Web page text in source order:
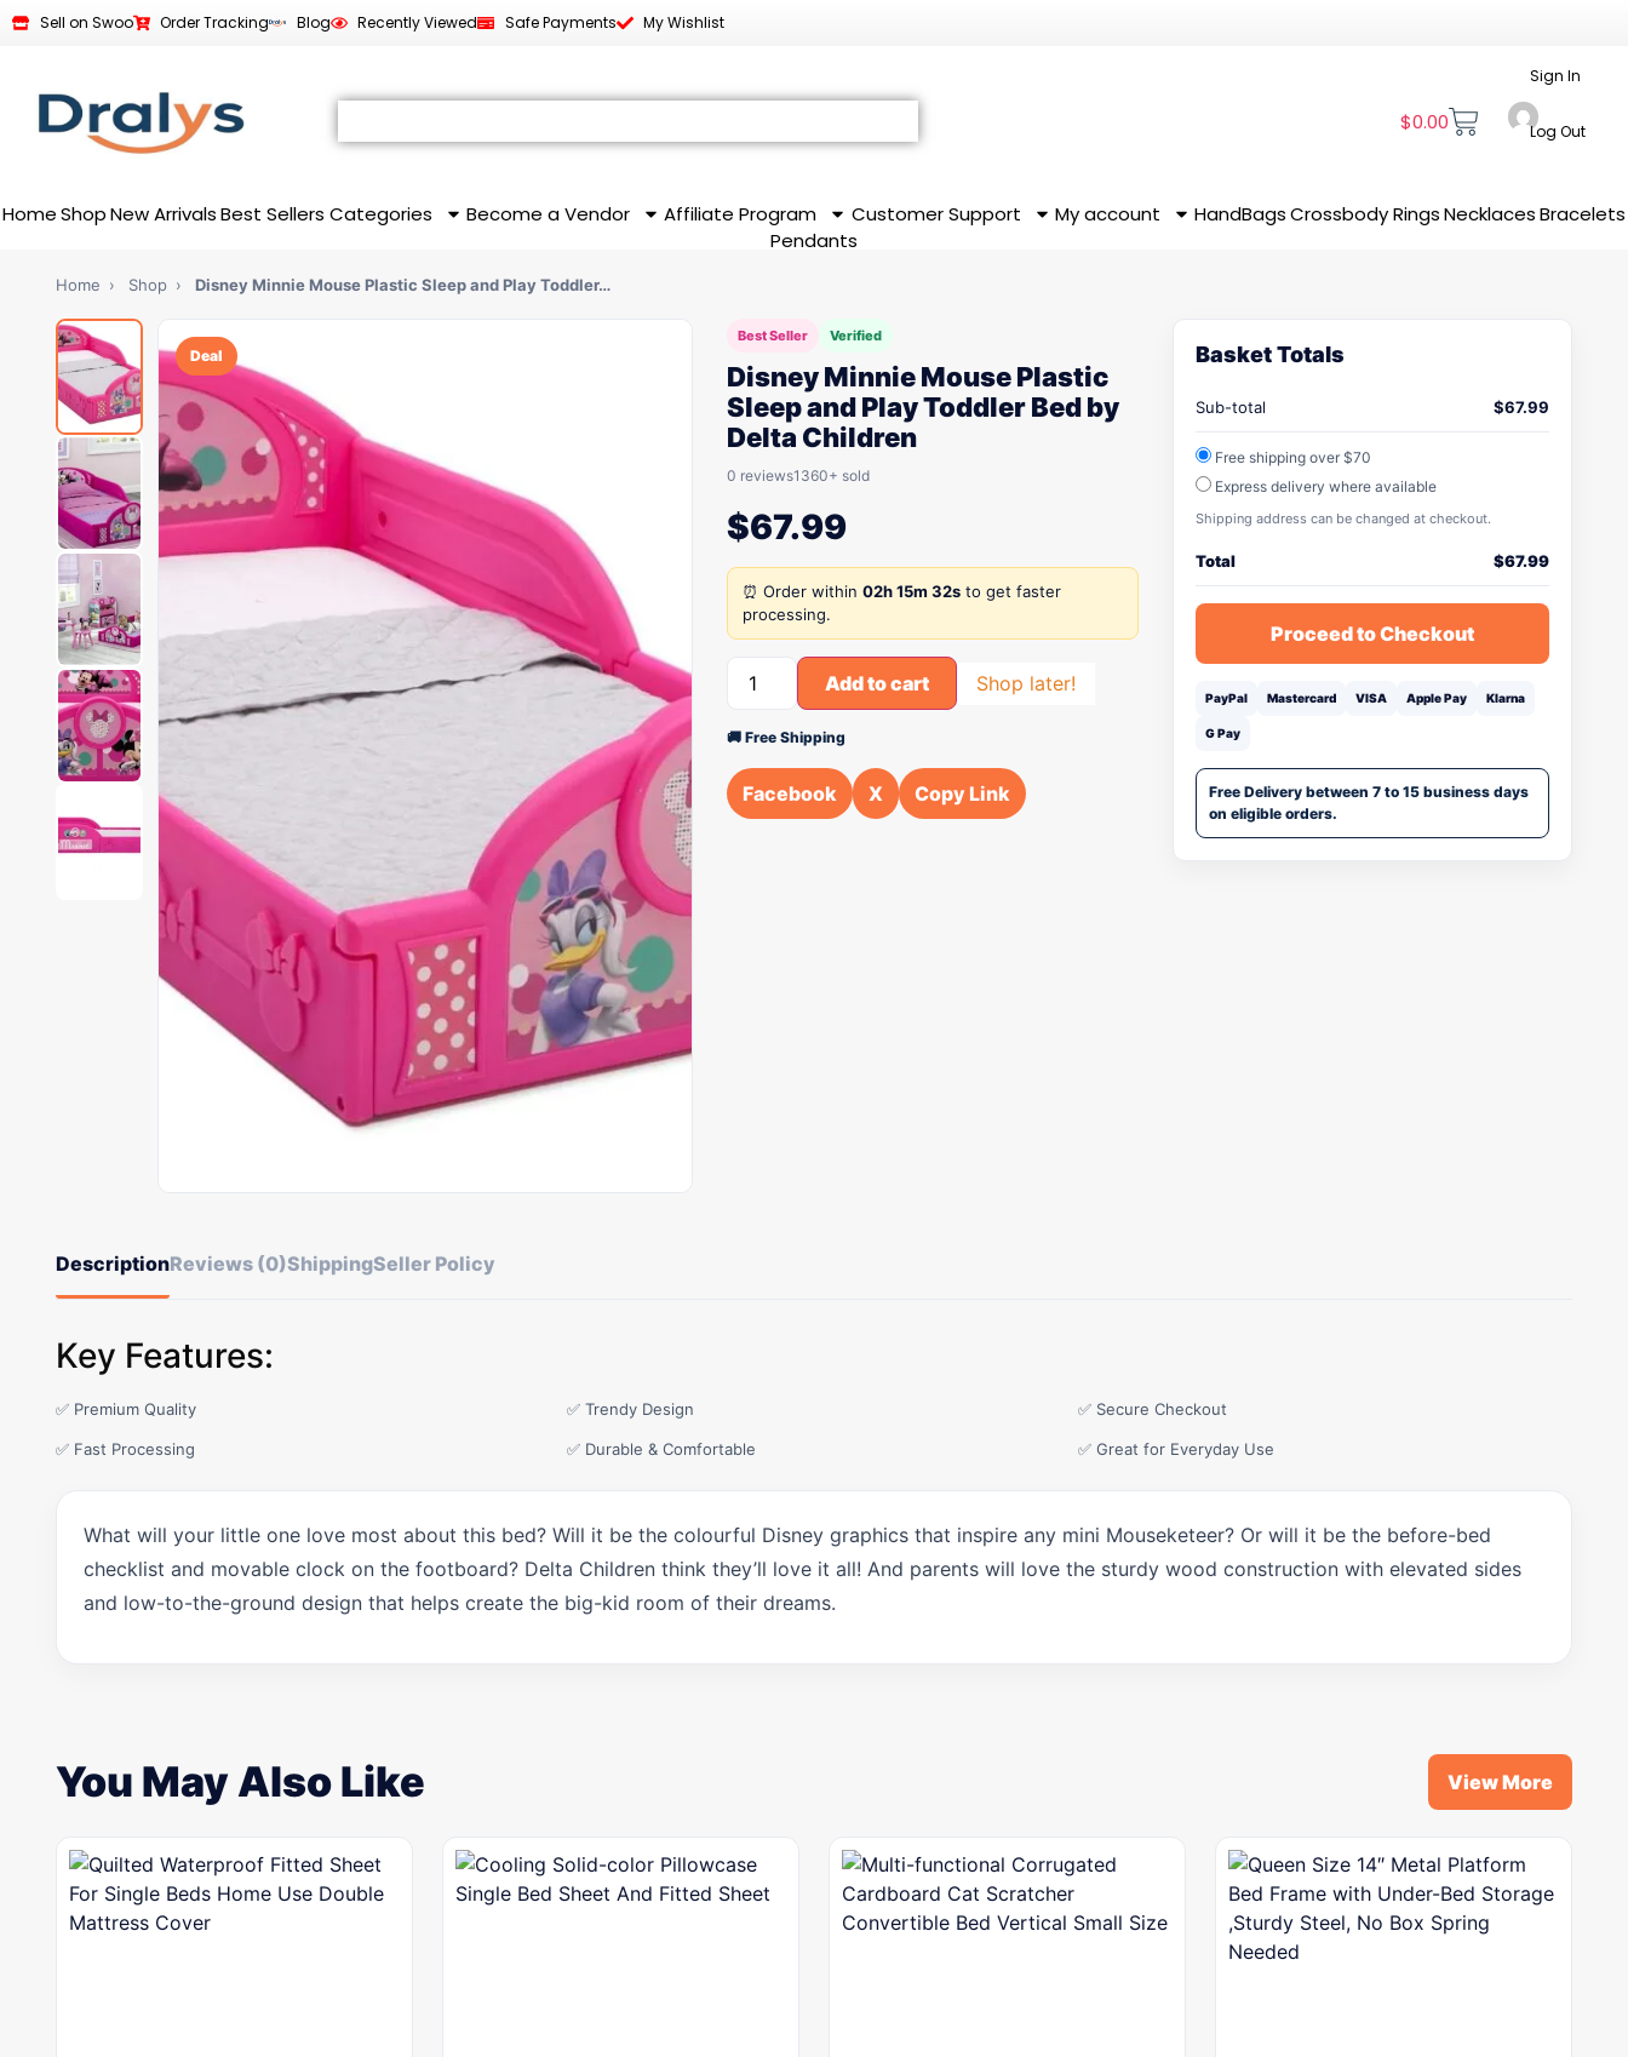
Sell on Swoo Order Tracking Blog Recently Viewed Safe Payments My Wishlist
$0.00
Sign In
Log Out
HomeShop New Arrivals Best Sellers Categories Become a Vendor Affiliate Program Customer Support My account HandBags CrossbodyRingsNecklaces Bracelets
Pendants
Home › Shop › Disney Minnie Mouse Plastic Sleep and Play Toddler…
Deal
Best Seller Verified
Disney Minnie Mouse Plastic
Sleep and Play Toddler Bed by
Delta Children
0 reviews1360+ sold
$67.99
⏰ Order within 02h 15m 32s to get faster
processing.
Add to cart Shop later!
🚚 Free Shipping
Facebook X Copy Link
Basket Totals
Sub-total $67.99
Free shipping over $70
Express delivery where available
Shipping address can be changed at checkout.
Total $67.99
Proceed to Checkout
PayPal Mastercard VISA Apple Pay Klarna
G Pay
Free Delivery between 7 to 15 business days
on eligible orders.
DescriptionReviews (0)ShippingSeller Policy
Key Features:
✅ Premium Quality ✅ Trendy Design ✅ Secure Checkout
✅ Fast Processing ✅ Durable & Comfortable ✅ Great for Everyday Use
What will your little one love most about this bed? Will it be the colourful Disney graphics that inspire any mini Mouseketeer? Or will it be the before-bed
checklist and movable clock on the footboard? Delta Children think they’ll love it all! And parents will love the sturdy wood construction with elevated sides
and low-to-the-ground design that helps create the big-kid room of their dreams.
You May Also Like View More